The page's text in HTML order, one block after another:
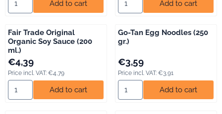
Add to cart Add to cart
Fair Trade Original
Organic Soy Sauce (200
ml.)
Price: 4,39, including VAT: 4,79
€4,39
Price incl. VAT: €4,79
Select quantity for Fair Trade Original Organic Soy Sauce (200
Add to cart
Go-Tan Egg Noodles (250
gr.)
Price: 3,59, including VAT: 3,91
€3,59
Price incl. VAT: €3,91
Select quantity for Go-Tan
Add to cart